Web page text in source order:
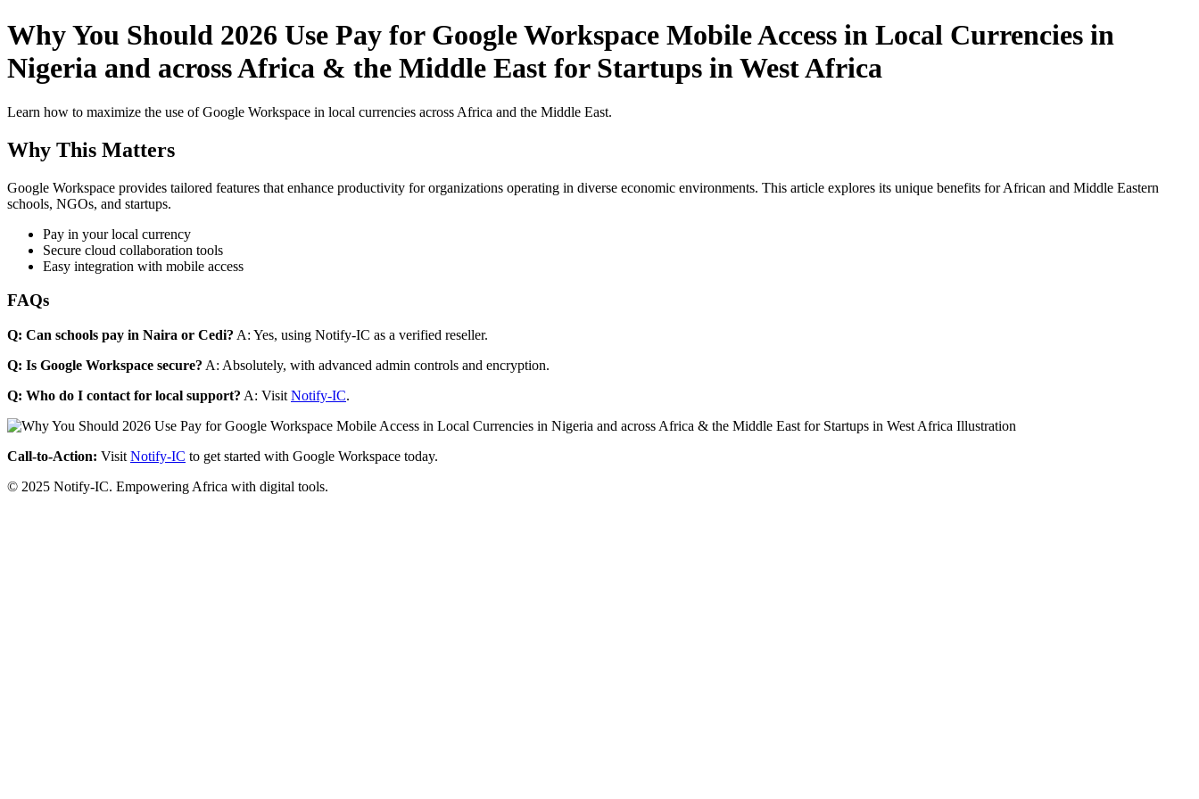
Why You Should 2026 Use Pay for Google Workspace Mobile Access in Local Currencies in
Nigeria and across Africa & the Middle East for Startups in West Africa
Learn how to maximize the use of Google Workspace in local currencies across Africa and the Middle East.
Why This Matters
Google Workspace provides tailored features that enhance productivity for organizations operating in diverse economic environments. This article explores its unique benefits for African and Middle Eastern
schools, NGOs, and startups.
Pay in your local currency
Secure cloud collaboration tools
Easy integration with mobile access
FAQs
Q: Can schools pay in Naira or Cedi? A: Yes, using Notify-IC as a verified reseller.
Q: Is Google Workspace secure? A: Absolutely, with advanced admin controls and encryption.
Q: Who do I contact for local support? A: Visit Notify-IC.
Call-to-Action: Visit Notify-IC to get started with Google Workspace today.
© 2025 Notify-IC. Empowering Africa with digital tools.